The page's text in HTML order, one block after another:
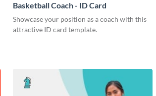
Basketball Coach - ID Card
Showcase your position as a coach with this
attractive ID card template.